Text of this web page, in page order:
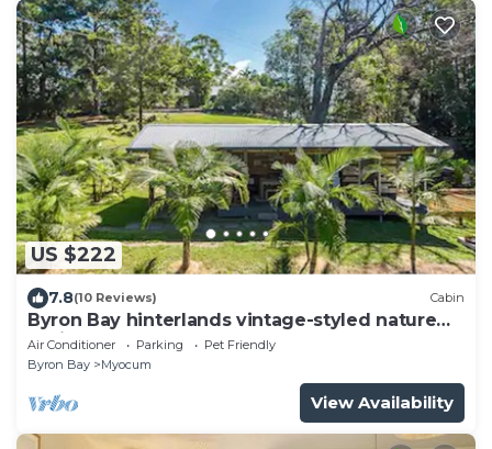
US $222
7.8(10 Reviews) Cabin
Byron Bay hinterlands vintage-styled nature
oasis!
Air Conditioner Parking
Pet Friendly
Byron Bay
Myocum
View Availability